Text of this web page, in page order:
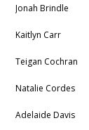
Jonah Brindle
Kaitlyn Carr
Teigan Cochran
Natalie Cordes
Adelaide Davis